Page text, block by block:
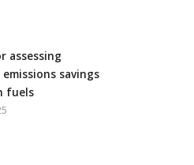
assessing
savings
fuels